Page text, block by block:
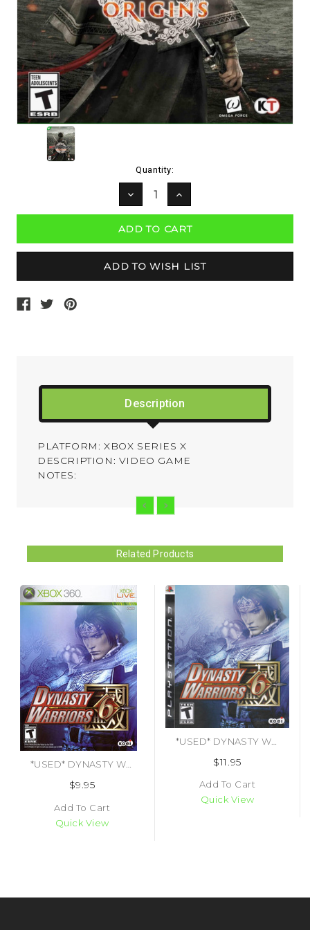
Quantity:
DECREASE
QUANTITY:
INCREASE
QUANTITY:
Description
PLATFORM: XBOX SERIES X
DESCRIPTION: VIDEO GAME
NOTES:
Related Products
*USED* DYNASTY WARRIORS 6 (#040198001793)
$9.95
Add To Cart
Quick View
$11.95
Add To Cart
Quick View